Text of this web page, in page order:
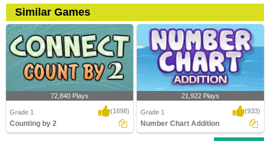
Similar Games
72,840 Plays
Grade 1 (1698)
Counting by 2
21,922 Plays
Grade 1 (933)
Number Chart Addition